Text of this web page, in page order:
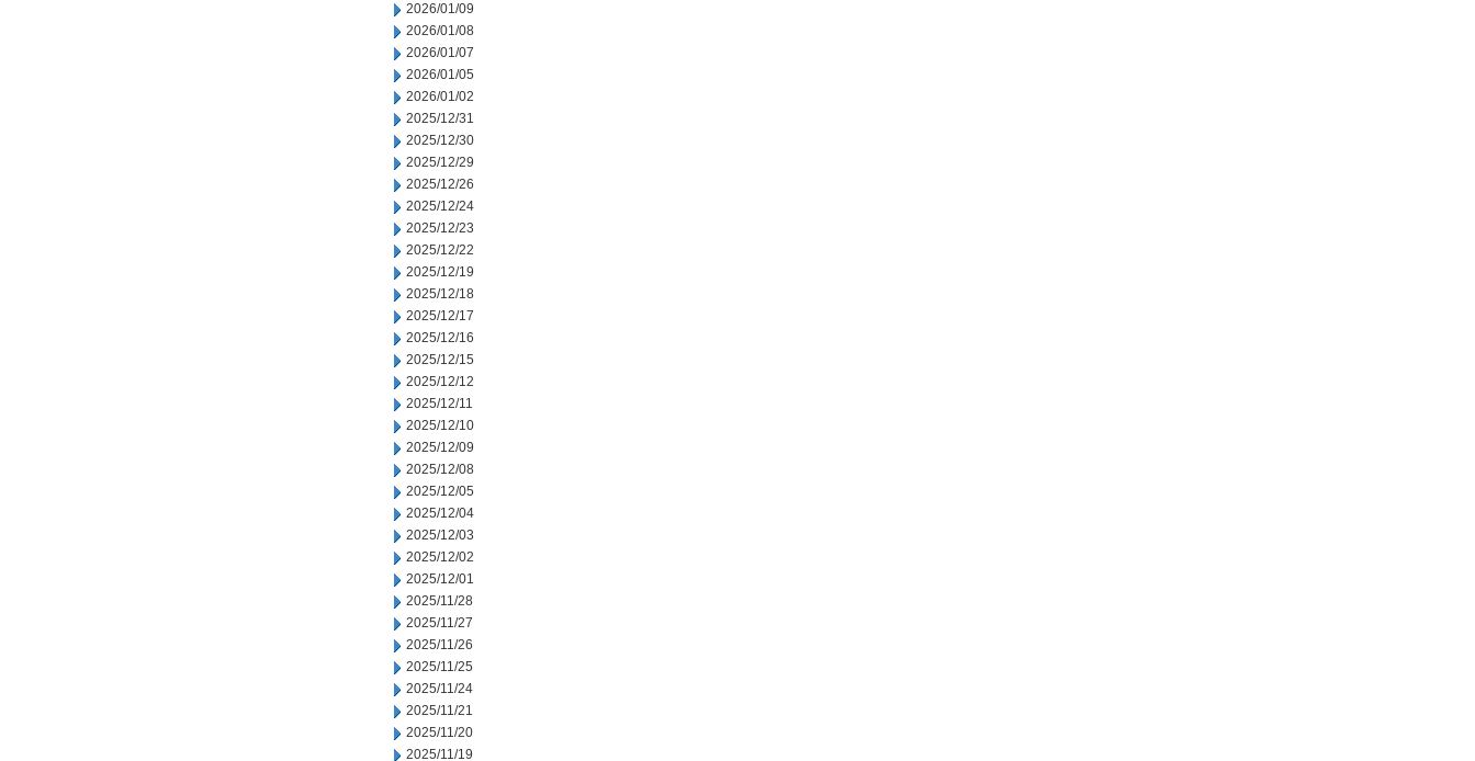
2026/01/09
2026/01/08
2026/01/07
2026/01/05
2026/01/02
2025/12/31
2025/12/30
2025/12/29
2025/12/26
2025/12/24
2025/12/23
2025/12/22
2025/12/19
2025/12/18
2025/12/17
2025/12/16
2025/12/15
2025/12/12
2025/12/11
2025/12/10
2025/12/09
2025/12/08
2025/12/05
2025/12/04
2025/12/03
2025/12/02
2025/12/01
2025/11/28
2025/11/27
2025/11/26
2025/11/25
2025/11/24
2025/11/21
2025/11/20
2025/11/19